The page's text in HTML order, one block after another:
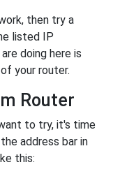
then try a
listed IP
doing here is
your router.
Router
to try, it's time
address bar in
this: